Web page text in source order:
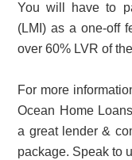
You will have to
(LMI) as a one-off
over 60% LVR of
For more
Ocean Home
a great lender &
package. Speak to